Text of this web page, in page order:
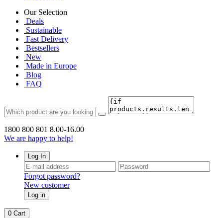
Our Selection
Deals
Sustainable
Fast Delivery
Bestsellers
New
Made in Europe
Blog
FAQ
1800 800 801 8.00-16.00
We are happy to help!
Log In
Forgot password?
New customer
Log in
0 Cart